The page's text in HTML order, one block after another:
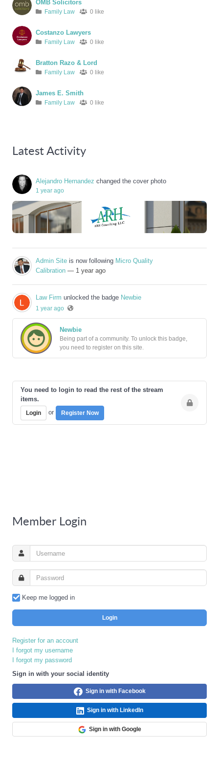
OMB Solicitors
Family Law 0 like
Costanzo Lawyers
Family Law 0 like
Bratton Razo & Lord
Family Law 0 like
James E. Smith
Family Law 0 like
Latest Activity
Alejandro Hernandez changed the cover photo
1 year ago
Admin Site is now following Micro Quality
Calibration — 1 year ago
Law Firm unlocked the badge Newbie
1 year ago
Newbie
Being part of a community. To unlock this badge,
you need to register on this site.
You need to login to read the rest of the stream
items.
Login or Register Now
Member Login
Keep me logged in
Login
Register for an account
I forgot my username
I forgot my password
Sign in with your social identity
Sign in with Facebook
Sign in with LinkedIn
Sign in with Google